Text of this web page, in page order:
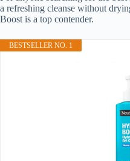
a refreshing cleanse without
Boost is a top contender.
BESTSELLER NO. 1